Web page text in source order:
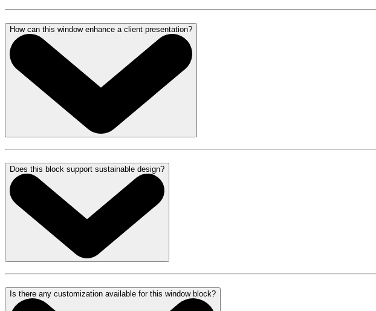
How can this window enhance a client presentation?
Does this block support sustainable design?
Is there any customization available for this window block?